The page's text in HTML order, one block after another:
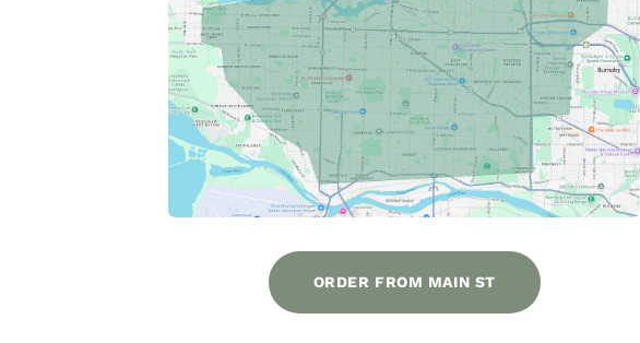
ORDER FROM MAIN ST